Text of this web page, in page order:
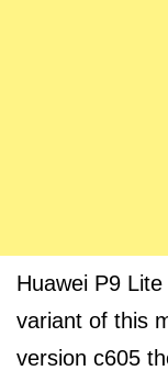
Huawei P9
variant of this
version c605